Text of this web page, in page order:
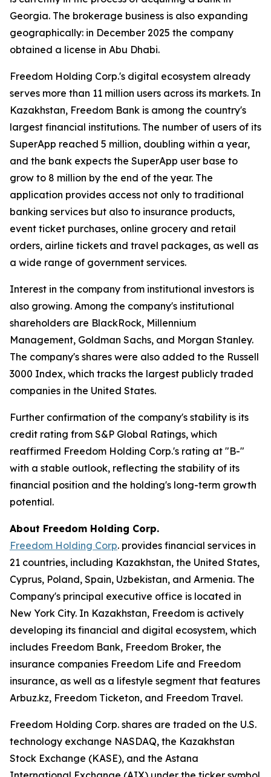
Georgia. The brokerage business is also expanding
geographically: in December 2025 the company
obtained a license in Abu Dhabi.
Freedom Holding Corp.'s digital ecosystem already
serves more than 11 million users across its markets. In
Kazakhstan, Freedom Bank is among the country's
largest financial institutions. The number of users of its
SuperApp reached 5 million, doubling within a year,
and the bank expects the SuperApp user base to
grow to 8 million by the end of the year. The
application provides access not only to traditional
banking services but also to insurance products,
event ticket purchases, online grocery and retail
orders, airline tickets and travel packages, as well as
a wide range of government services.
Interest in the company from institutional investors is
also growing. Among the company's institutional
shareholders are BlackRock, Millennium
Management, Goldman Sachs, and Morgan Stanley.
The company's shares were also added to the Russell
3000 Index, which tracks the largest publicly traded
companies in the United States.
Further confirmation of the company's stability is its
credit rating from S&P Global Ratings, which
reaffirmed Freedom Holding Corp.'s rating at "B-"
with a stable outlook, reflecting the stability of its
financial position and the holding's long-term growth
potential.
About Freedom Holding Corp.
Freedom Holding Corp. provides financial services in
21 countries, including Kazakhstan, the United States,
Cyprus, Poland, Spain, Uzbekistan, and Armenia. The
Company's principal executive office is located in
New York City. In Kazakhstan, Freedom is actively
developing its financial and digital ecosystem, which
includes Freedom Bank, Freedom Broker, the
insurance companies Freedom Life and Freedom
insurance, as well as a lifestyle segment that features
Arbuz.kz, Freedom Ticketon, and Freedom Travel.
Freedom Holding Corp. shares are traded on the U.S.
technology exchange NASDAQ, the Kazakhstan
Stock Exchange (KASE), and the Astana